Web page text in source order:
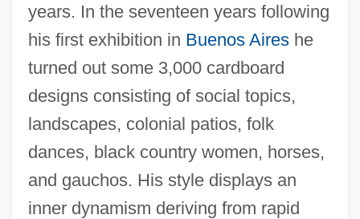
years. In the seventeen years following
his first exhibition in Buenos Aireshe
turned out some 3,000 cardboard
designs consisting of social topics,
landscapes, colonial patios, folk
dances, black country women, horses,
and gauchos. His style displays an
inner dynamism deriving from rapid